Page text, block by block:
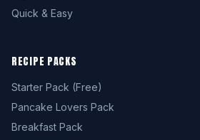
Quick & Easy
RECIPE PACKS
Starter Pack (Free)
Pancake Lovers Pack
Breakfast Pack